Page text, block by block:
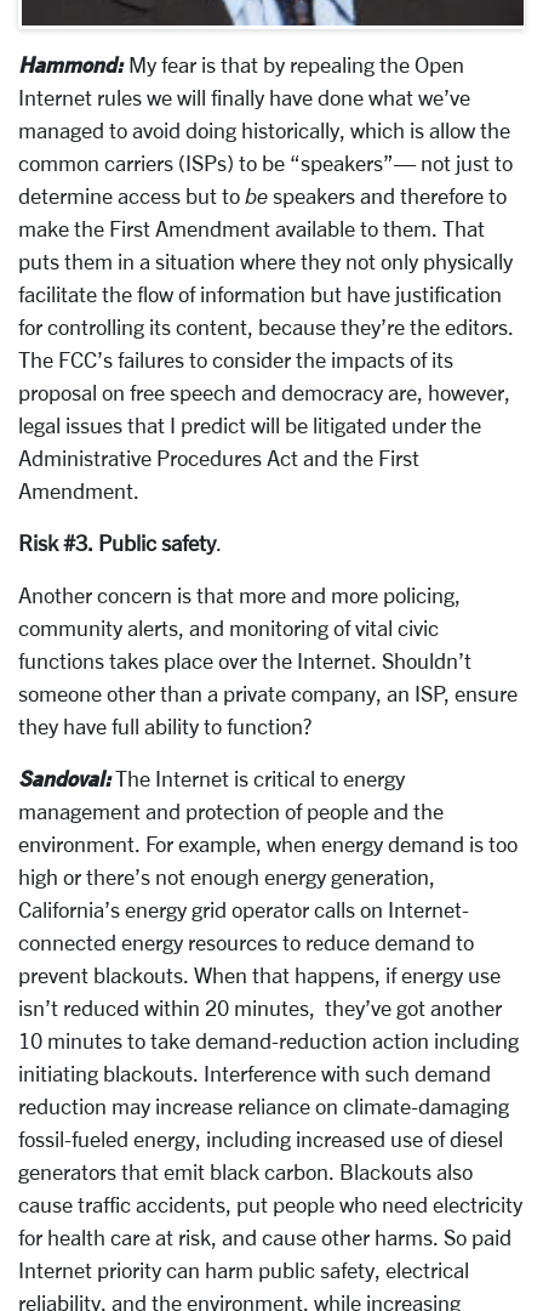
Hammond: My fear is that by repealing the Open
Internet rules we will finally have done what we’ve
managed to avoid doing historically, which is allow the
common carriers (ISPs) to be “speakers”— not just to
determine access but to be speakers and therefore to
make the First Amendment available to them. That
puts them in a situation where they not only physically
facilitate the flow of information but have justification
for controlling its content, because they’re the editors.
The FCC’s failures to consider the impacts of its
proposal on free speech and democracy are, however,
legal issues that I predict will be litigated under the
Administrative Procedures Act and the First
Amendment.
Risk #3. Public safety.
Another concern is that more and more policing,
community alerts, and monitoring of vital civic
functions takes place over the Internet. Shouldn’t
someone other than a private company, an ISP, ensure
they have full ability to function?
Sandoval:The Internet is critical to energy
management and protection of people and the
environment. For example, when energy demand is too
high or there’s not enough energy generation,
California’s energy grid operator calls on Internet-
connected energy resources to reduce demand to
prevent blackouts. When that happens, if energy use
isn’t reduced within 20 minutes, they’ve got another
10 minutes to take demand-reduction action including
initiating blackouts. Interference with such demand
reduction may increase reliance on climate-damaging
fossil-fueled energy, including increased use of diesel
generators that emit black carbon. Blackouts also
cause traffic accidents, put people who need electricity
for health care at risk, and cause other harms. So paid
Internet priority can harm public safety, electrical
reliability, and the environment, while increasing